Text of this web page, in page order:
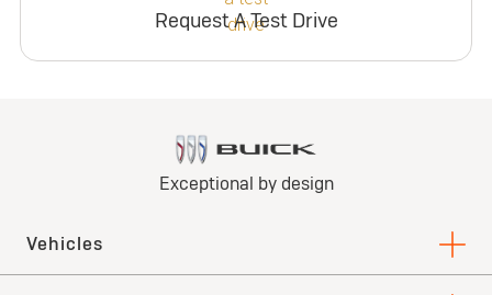
Request A Test Drive